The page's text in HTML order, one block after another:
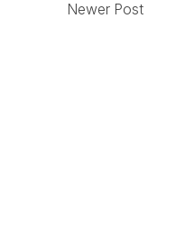
Newer Post